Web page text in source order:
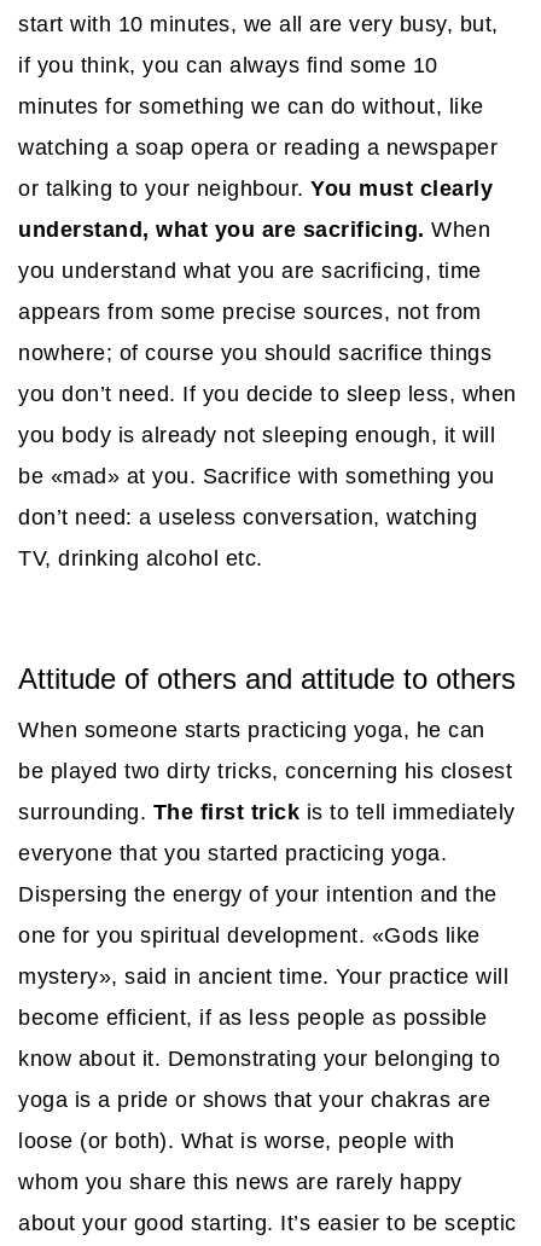
start with 10 minutes, we all are very busy, but,
if you think, you can always find some 10
minutes for something we can do without, like
watching a soap opera or reading a newspaper
or talking to your neighbour. You must clearly
understand, what you are sacrificing. When
you understand what you are sacrificing, time
appears from some precise sources, not from
nowhere; of course you should sacrifice things
you don’t need. If you decide to sleep less, when
you body is already not sleeping enough, it will
be «mad» at you. Sacrifice with something you
don’t need: a useless conversation, watching
TV, drinking alcohol etc.
Attitude of others and attitude to others
When someone starts practicing yoga, he can
be played two dirty tricks, concerning his closest
surrounding. The first trick is to tell immediately
everyone that you started practicing yoga.
Dispersing the energy of your intention and the
one for you spiritual development. «Gods like
mystery», said in ancient time. Your practice will
become efficient, if as less people as possible
know about it. Demonstrating your belonging to
yoga is a pride or shows that your chakras are
loose (or both). What is worse, people with
whom you share this news are rarely happy
about your good starting. It’s easier to be sceptic